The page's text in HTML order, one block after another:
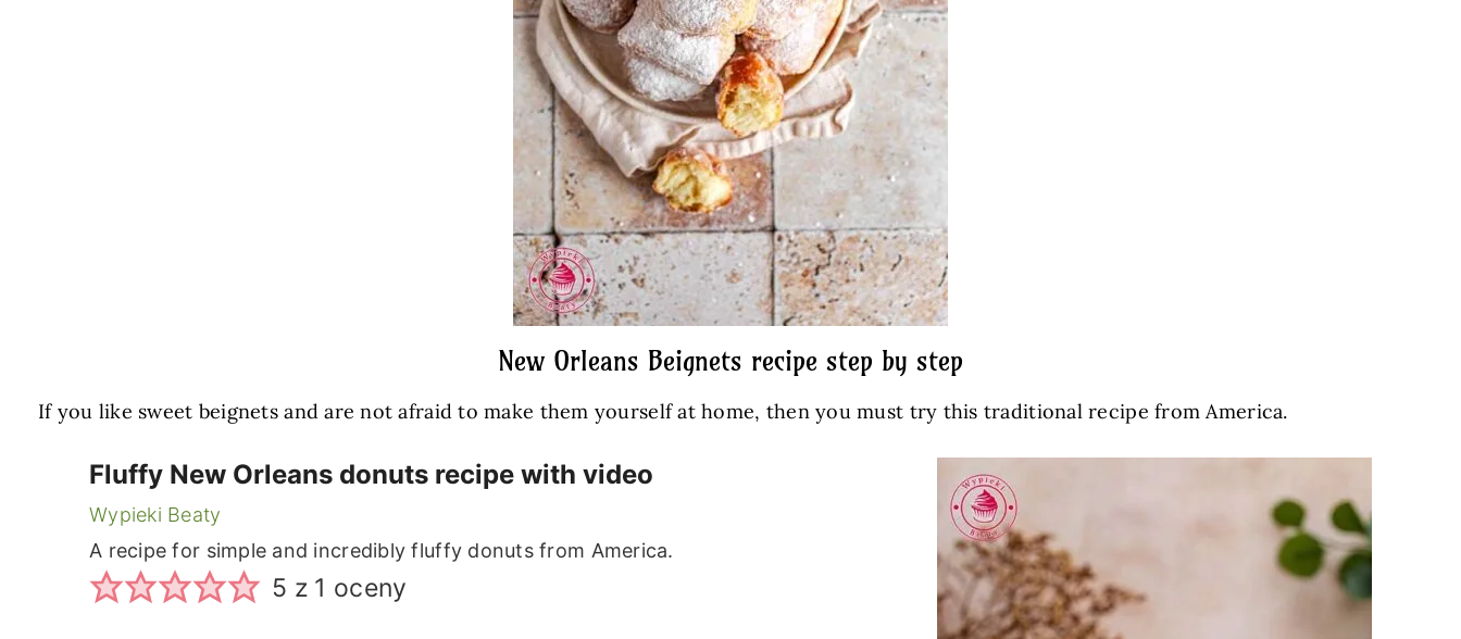
New Orleans Beignets recipe step by step
If you like sweet beignets and are not afraid to make them yourself at home, then you must try this traditional recipe from America.
Fluffy New Orleans donuts recipe with video
Wypieki Beaty
A recipe for simple and incredibly fluffy donuts from America.
5 z 1 oceny